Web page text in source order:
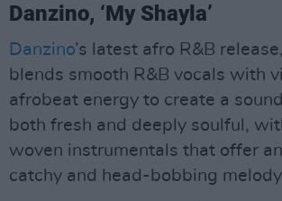
Danzino, ‘My Shayla’
Danzino’s latest afro R&B release,
blends smooth R&B vocals with
afrobeat energy to create a
both fresh and deeply soulful,
woven instrumentals that offer
catchy and head-bobbing